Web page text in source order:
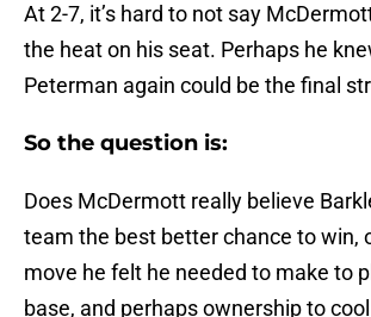
At 2-7, it’s hard to not say
the heat on his seat. Perhaps he
Peterman again could be the final
So the question is:
Does McDermott really believe
team the best better chance to win,
move he felt he needed to make to
base, and perhaps ownership to